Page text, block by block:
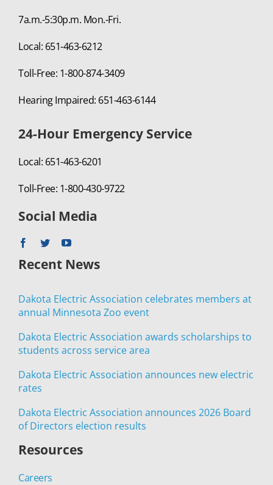
7a.m.-5:30p.m. Mon.-Fri.
Local: 651-463-6212
Toll-Free: 1-800-874-3409
Hearing Impaired: 651-463-6144
24-Hour Emergency Service
Local: 651-463-6201
Toll-Free: 1-800-430-9722
Social Media
Recent News
Dakota Electric Association celebrates members at
annual Minnesota Zoo event
Dakota Electric Association awards scholarships to
students across service area
Dakota Electric Association announces new electric
rates
Dakota Electric Association announces 2026 Board
of Directors election results
Resources
Careers